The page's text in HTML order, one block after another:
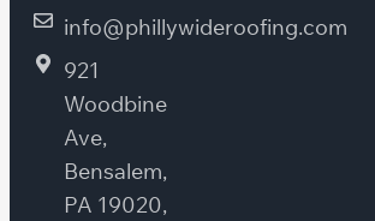
info@phillywideroofing.com
921
Woodbine
Ave,
Bensalem,
PA 19020,